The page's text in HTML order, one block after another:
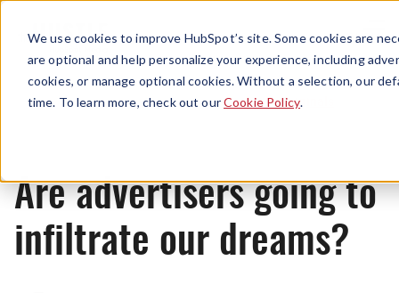
We use cookies to improve HubSpot’s site. Some cookies are
are optional and help personalize your experience, including
cookies, or manage optional cookies. Without a selection, our
time. To learn more, check out ourCookie Policy.
Menu
Originals
Are advertisers going to
infiltrate our dreams?